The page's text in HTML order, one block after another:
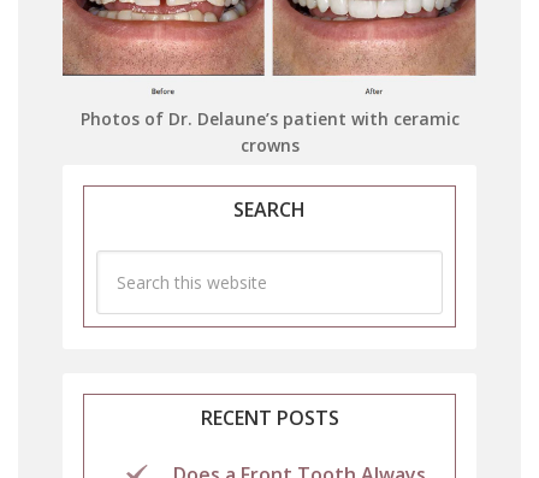
Photos of Dr. Delaune’s patient with ceramic
crowns
SEARCH
RECENT POSTS